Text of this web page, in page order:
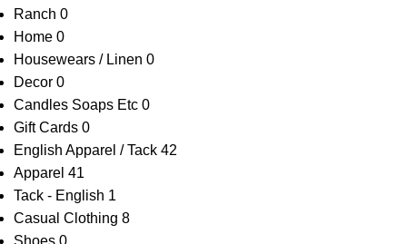
Ranch 0
Home 0
Housewears / Linen 0
Decor 0
Candles Soaps Etc 0
Gift Cards 0
English Apparel / Tack 42
Apparel 41
Tack - English 1
Casual Clothing 8
Shoes 0